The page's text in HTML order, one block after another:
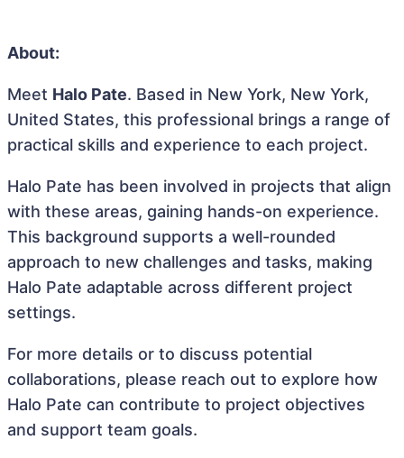
About:
Meet Halo Pate. Based in New York, New York,
United States, this professional brings a range of
practical skills and experience to each project.
Halo Pate has been involved in projects that align
with these areas, gaining hands-on experience.
This background supports a well-rounded
approach to new challenges and tasks, making
Halo Pate adaptable across different project
settings.
For more details or to discuss potential
collaborations, please reach out to explore how
Halo Pate can contribute to project objectives
and support team goals.